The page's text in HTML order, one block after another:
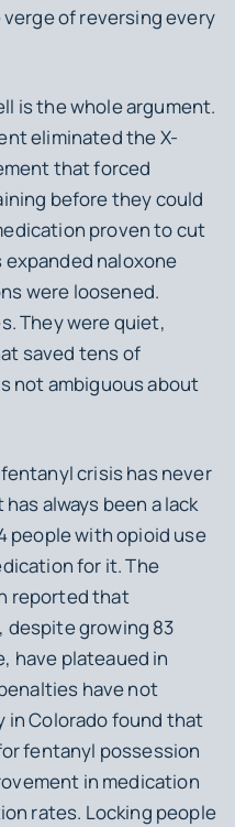
of reversing every
is the whole argument.
eliminated the X-
that forced
before they could
proven to cut
naloxone
were loosened.
They were quiet,
saved tens of
not ambiguous about
crisis has never
always been a lack
people with opioid use
for it. The
reported that
growing 83
have plateaued in
have not
in Colorado found that
fentanyl possession
in medication
rates. Locking people